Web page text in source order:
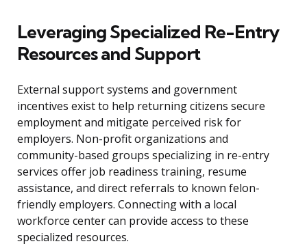
Leveraging Specialized Re-Entry
Resources and Support
External support systems and government
incentives exist to help returning citizens secure
employment and mitigate perceived risk for
employers. Non-profit organizations and
community-based groups specializing in re-entry
services offer job readiness training, resume
assistance, and direct referrals to known felon-
friendly employers. Connecting with a local
workforce center can provide access to these
specialized resources.